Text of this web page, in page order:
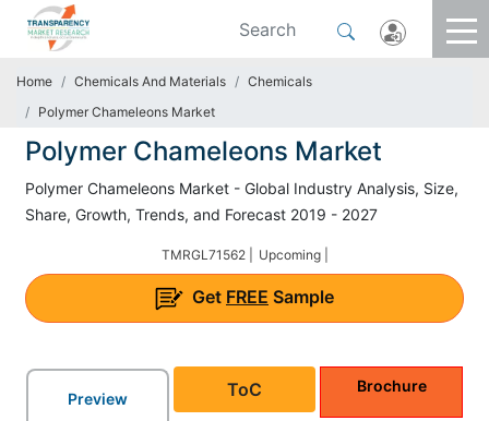
Home Chemicals And Materials
Chemicals
Polymer Chameleons Market
Polymer Chameleons Market
Polymer Chameleons Market - Global Industry Analysis, Size,
Share, Growth, Trends, and Forecast 2019 - 2027
TMRGL71562 | Upcoming |
Get FREE Sample
Preview ToC Brochure